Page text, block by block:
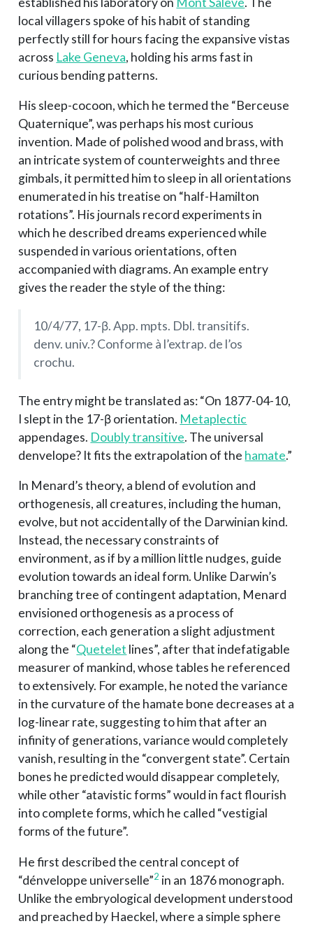
local villagers spoke of his habit of standing
perfectly still for hours facing the expansive vistas
across Lake Geneva, holding his arms fast in
curious bending patterns.
His sleep-cocoon, which he termed the “Berceuse
Quaternique”, was perhaps his most curious
invention. Made of polished wood and brass, with
an intricate system of counterweights and three
gimbals, it permitted him to sleep in all orientations
enumerated in his treatise on “half-Hamilton
rotations”. His journals record experiments in
which he described dreams experienced while
suspended in various orientations, often
accompanied with diagrams. An example entry
gives the reader the style of the thing:
10/4/77, 17-β. App. mpts. Dbl. transitifs.
denv. univ.? Conforme à l’extrap. de l’os
crochu.
The entry might be translated as: “On 1877-04-10,
I slept in the 17-β orientation. Metaplectic
appendages. Doubly transitive. The universal
denvelope? It fits the extrapolation of the hamate.”
In Menard’s theory, a blend of evolution and
orthogenesis, all creatures, including the human,
evolve, but not accidentally of the Darwinian kind.
Instead, the necessary constraints of
environment, as if by a million little nudges, guide
evolution towards an ideal form. Unlike Darwin’s
branching tree of contingent adaptation, Menard
envisioned orthogenesis as a process of
correction, each generation a slight adjustment
along the “Quetelet lines”, after that indefatigable
measurer of mankind, whose tables he referenced
to extensively. For example, he noted the variance
in the curvature of the hamate bone decreases at a
log-linear rate, suggesting to him that after an
infinity of generations, variance would completely
vanish, resulting in the “convergent state”. Certain
bones he predicted would disappear completely,
while other “atavistic forms” would in fact flourish
into complete forms, which he called “vestigial
forms of the future”.
He first described the central concept of
“dénveloppe universelle”2 in an 1876 monograph.
Unlike the embryological development understood
and preached by Haeckel, where a simple sphere